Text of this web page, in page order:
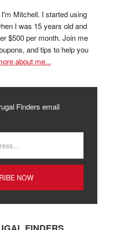
Mitchell. I started using
I was 15 years old and
$500 per month. Join me
and tips to help you
about me...
Finders email